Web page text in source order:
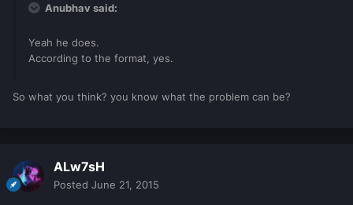
Anubhav said:
Yeah he does.
According to the format, yes.
So what you think? you know what the problem can be?
ALw7sH
Posted June 21, 2015